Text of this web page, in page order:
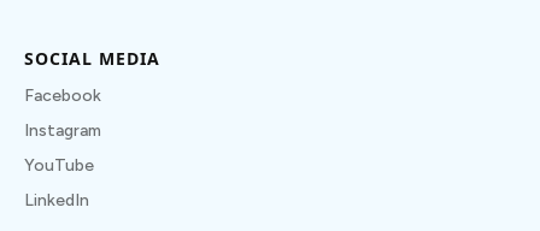
SOCIAL MEDIA
Facebook
Instagram
YouTube
LinkedIn